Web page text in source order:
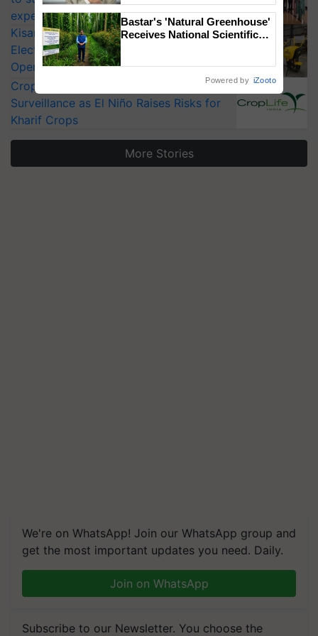
experts at PAU workshop
KisanKraft Launches Made-in-India
Electric Farm Equipment, Cutting
Operating Costs by Over 90%
CropLife India Urges Integrated Pest
Surveillance as El Niño Raises Risks for
Kharif Crops
More Stories
We're on WhatsApp! Join our WhatsApp group and
get the most important updates you need. Daily.
Join on WhatsApp
Subscribe to our Newsletter. You choose the
Bastar's 'Natural Greenhouse'
Receives National Scientific
Save Foreign Exchange and
Build Climate-Resilient A
Powered by iZooto